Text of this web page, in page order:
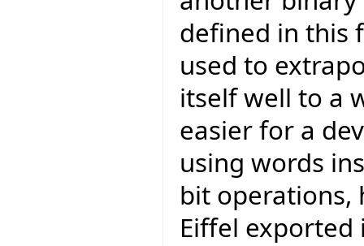
defined in this
used to
itself well to a
easier for a
using words
bit operations,
Eiffel exported